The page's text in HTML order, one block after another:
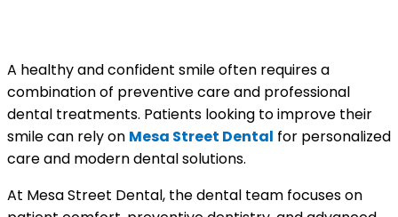
A healthy and confident smile often requires a
combination of preventive care and professional
dental treatments. Patients looking to improve their
smile can rely on Mesa Street Dental for personalized
care and modern dental solutions.
At Mesa Street Dental, the dental team focuses on